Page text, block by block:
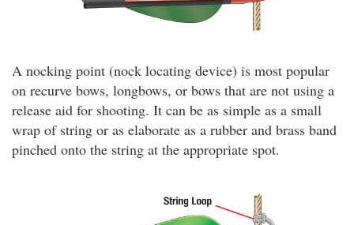
A nocking point (nock locating device) is most popular
on recurve bows, longbows, or bows that are not using a
release aid for shooting. It can be as simple as a small
wrap of string or as elaborate as a rubber and brass band
pinched onto the string at the appropriate spot.